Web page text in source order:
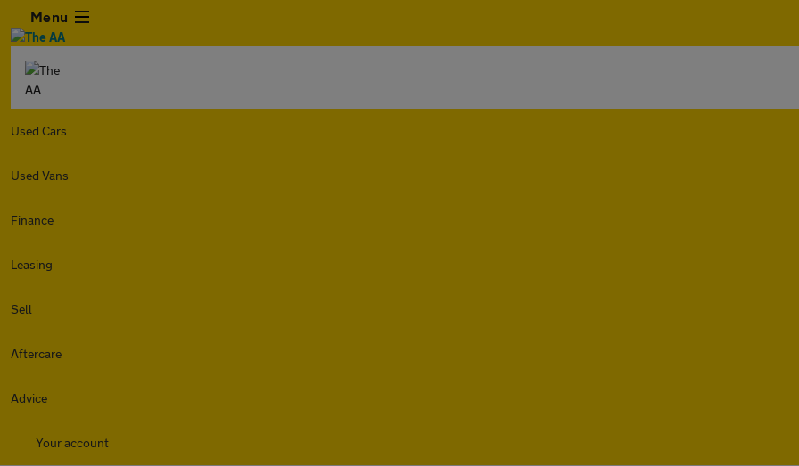
Menu
Used Cars
Used Vans
Finance
Leasing
Sell
Aftercare
Advice
Your account